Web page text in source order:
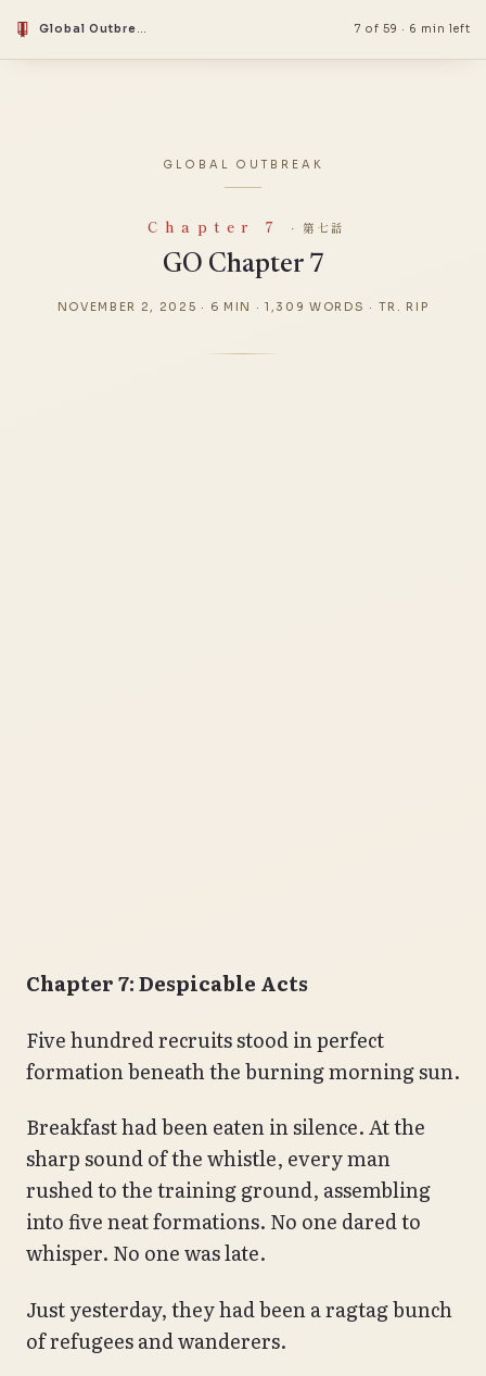
Global Outbreak 7 of 59 · 6 min left
GLOBAL OUTBREAK
Chapter 7 · 第七話
GO Chapter 7
NOVEMBER 2, 2025 · 6 MIN ·1,309 WORDS · TR. RIP
Chapter 7: Despicable Acts
Five hundred recruits stood in perfect
formation beneath the burning morning sun.
Breakfast had been eaten in silence. At the
sharp sound of the whistle, every man
rushed to the training ground, assembling
into five neat formations. No one dared to
whisper. No one was late.
Just yesterday, they had been a ragtag bunch
of refugees and wanderers.